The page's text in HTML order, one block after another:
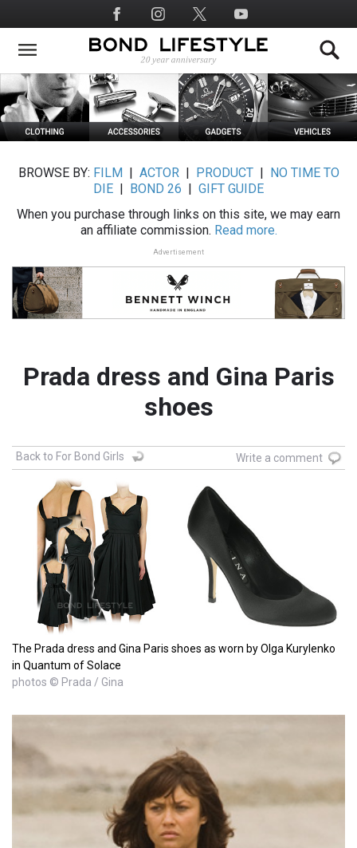
to
main
Social
Media
BROWSE BY: FILM ACTOR| PRODUCT|
NO TIME TO
DIE
BOND 26
GIFT GUIDE
When you purchase through links on this site, we may earn
an affiliate commission. Read more.
Advertisement
Prada dress and Gina Paris
shoes
Back to For Bond Girls Write a comment
The Prada dress and Gina Paris shoes as worn by Olga Kurylenko
in Quantum of Solace
photos © Prada / Gina